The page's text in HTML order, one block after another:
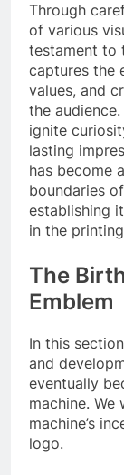
Through
of various
testament to
captures the
values, and
the
ignite
lasting
has become
boundaries
establishing
in the
The
Emblem
In this
and
eventually
machine.
machine’s
logo.